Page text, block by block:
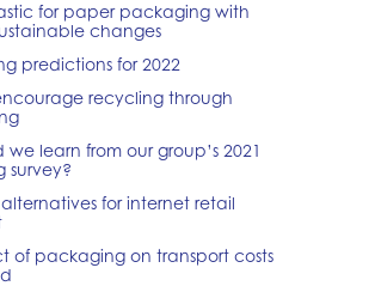
for paper packaging with
changes
predictions for 2022
recycling through
learn from our group’s 2021
survey?
for internet retail
of packaging on transport costs